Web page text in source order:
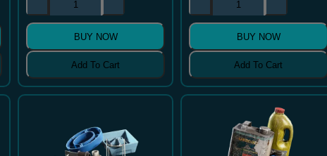
BUY NOW
Add To Cart
BUY NOW
Add To Cart